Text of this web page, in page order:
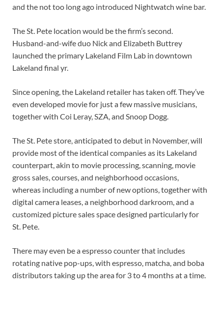
and the not too long ago introduced Nightwatch wine bar.
The St. Pete location would be the firm’s second.
Husband-and-wife duo Nick and Elizabeth Buttrey
launched the primary Lakeland Film Lab in downtown
Lakeland final yr.
Since opening, the Lakeland retailer has taken off. They’ve
even developed movie for just a few massive musicians,
together with Coi Leray, SZA, and Snoop Dogg.
The St. Pete store, anticipated to debut in November, will
provide most of the identical companies as its Lakeland
counterpart, akin to movie processing, scanning, movie
gross sales, courses, and neighborhood occasions,
whereas including a number of new options, together with
digital camera leases, a neighborhood darkroom, and a
customized picture sales space designed particularly for
St. Pete.
There may even be a espresso counter that includes
rotating native pop-ups, with espresso, matcha, and boba
distributors taking up the area for 3 to 4 months at a time.